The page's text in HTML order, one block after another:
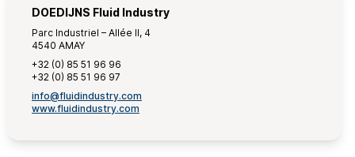
DOEDIJNS Fluid Industry
Parc Industriel – Allée II, 4
4540 AMAY
+32 (0) 85 51 96 96
+32 (0) 85 51 96 97
info@fluidindustry.com
www.fluidindustry.com